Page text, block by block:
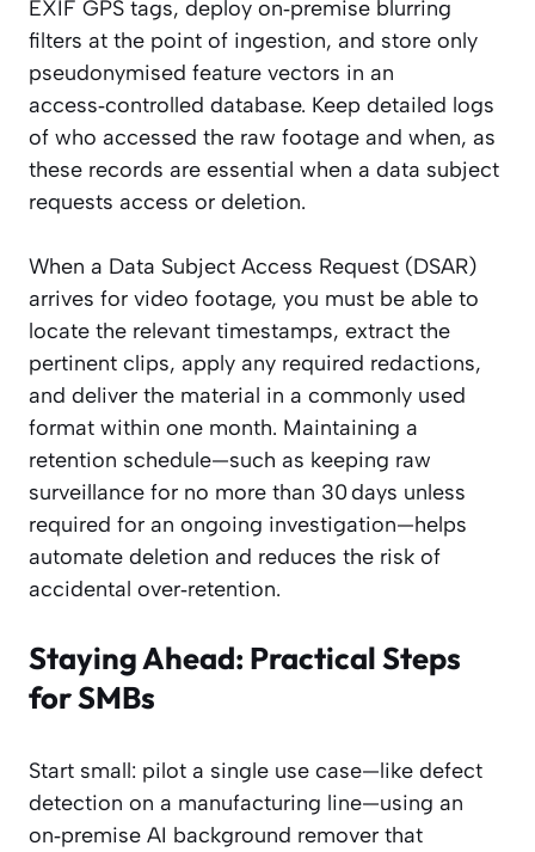
EXIF GPS tags, deploy on‑premise blurring
filters at the point of ingestion, and store only
pseudonymised feature vectors in an
access‑controlled database. Keep detailed logs
of who accessed the raw footage and when, as
these records are essential when a data subject
requests access or deletion.
When a Data Subject Access Request (DSAR)
arrives for video footage, you must be able to
locate the relevant timestamps, extract the
pertinent clips, apply any required redactions,
and deliver the material in a commonly used
format within one month. Maintaining a
retention schedule—such as keeping raw
surveillance for no more than 30 days unless
required for an ongoing investigation—helps
automate deletion and reduces the risk of
accidental over‑retention.
Staying Ahead: Practical Steps
for SMBs
Start small: pilot a single use case—like defect
detection on a manufacturing line—using an
on‑premise AI background remover that